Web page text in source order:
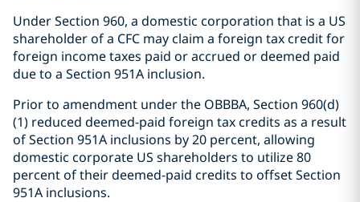
Under Section 960, a domestic corporation that is a US
shareholder of a CFC may claim a foreign tax credit for
foreign income taxes paid or accrued or deemed paid
due to a Section 951A inclusion.
Prior to amendment under the OBBBA, Section 960(d)
(1) reduced deemed-paid foreign tax credits as a result
of Section 951A inclusions by 20 percent, allowing
domestic corporate US shareholders to utilize 80
percent of their deemed-paid credits to offset Section
951A inclusions.